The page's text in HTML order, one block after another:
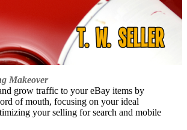
Makeover
grow traffic to your eBay items by
of mouth, focusing on your ideal
your selling for search and mobile